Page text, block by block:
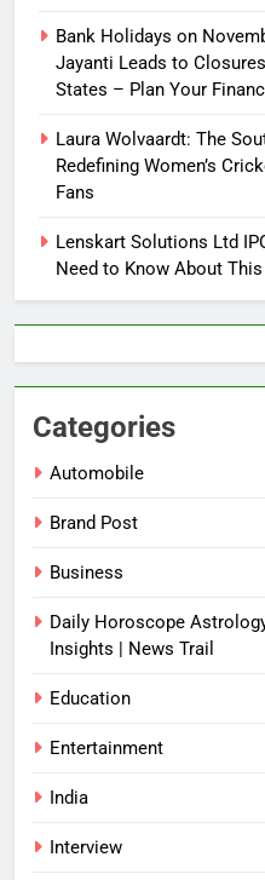
Bank Holidays on
Jayanti Leads to
States – Plan Your
Laura Wolvaardt: The
Redefining Women’s
Fans
Lenskart Solutions Ltd
Need to Know About
Categories
Automobile
Brand Post
Business
Daily Horoscope
Insights | News Trail
Education
Entertainment
India
Interview